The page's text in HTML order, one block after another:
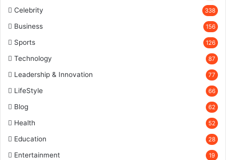
Celebrity 338
Business 156
Sports 126
Technology 87
Leadership & Innovation 77
LifeStyle 66
Blog 62
Health 52
Education 28
Entertainment 19